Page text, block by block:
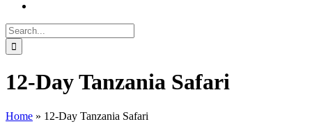
Search
for:
12-Day Tanzania Safari
Home » 12-Day Tanzania Safari